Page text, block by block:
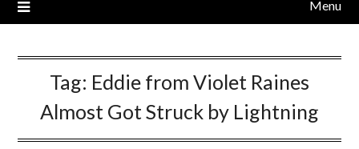
Menu
Tag: Eddie from Violet Raines
Almost Got Struck by Lightning